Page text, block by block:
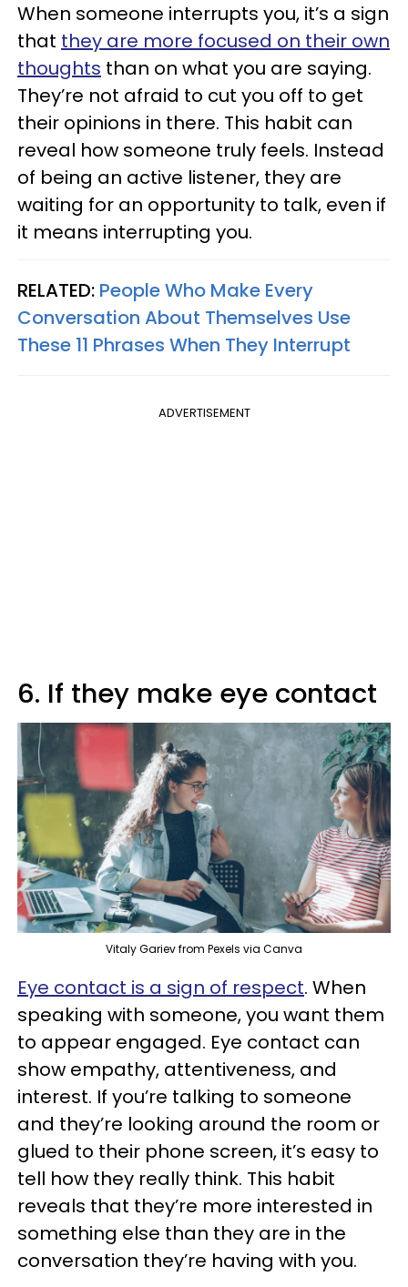
When someone interrupts you, it’s a sign
that they are more focused on their own
thoughts than on what you are saying.
They’re not afraid to cut you off to get
their opinions in there. This habit can
reveal how someone truly feels. Instead
of being an active listener, they are
waiting for an opportunity to talk, even if
it means interrupting you.
RELATED: People Who Make Every
Conversation About Themselves Use
These 11 Phrases When They Interrupt
ADVERTISEMENT
6. If they make eye contact
Vitaly Gariev from Pexels via Canva
Eye contact is a sign of respect. When
speaking with someone, you want them
to appear engaged. Eye contact can
show empathy, attentiveness, and
interest. If you’re talking to someone
and they’re looking around the room or
glued to their phone screen, it’s easy to
tell how they really think. This habit
reveals that they’re more interested in
something else than they are in the
conversation they’re having with you.